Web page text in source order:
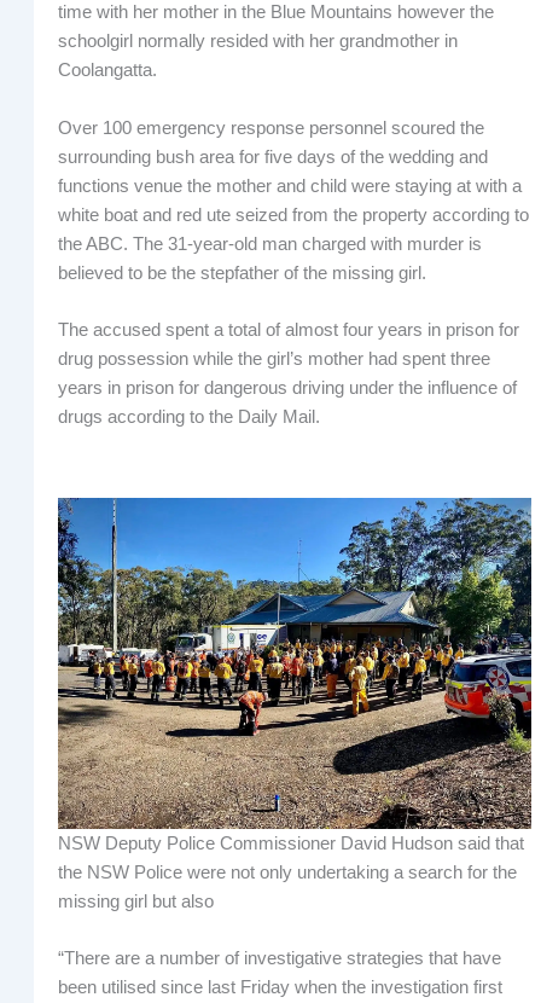
time with her mother in the Blue Mountains however the
schoolgirl normally resided with her grandmother in
Coolangatta.
Over 100 emergency response personnel scoured the
surrounding bush area for five days of the wedding and
functions venue the mother and child were staying at with a
white boat and red ute seized from the property according to
the ABC. The 31-year-old man charged with murder is
believed to be the stepfather of the missing girl.
The accused spent a total of almost four years in prison for
drug possession while the girl’s mother had spent three
years in prison for dangerous driving under the influence of
drugs according to the Daily Mail.
NSW Deputy Police Commissioner David Hudson said that
the NSW Police were not only undertaking a search for the
missing girl but also
“There are a number of investigative strategies that have
been utilised since last Friday when the investigation first